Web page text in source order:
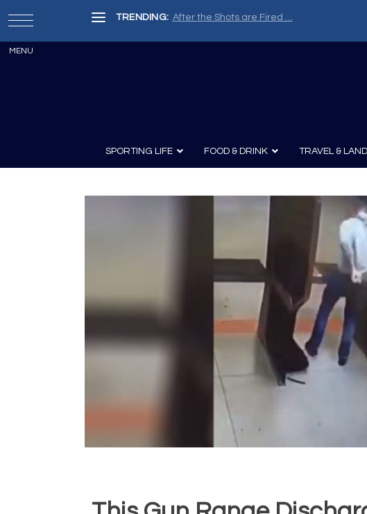
TRENDING: After the Shots are Fired …
SPORTING LIFE
Guns and History
Boating
Fishing
FOOD & DRINK
Wine & Spirits
TRAVEL & LAND